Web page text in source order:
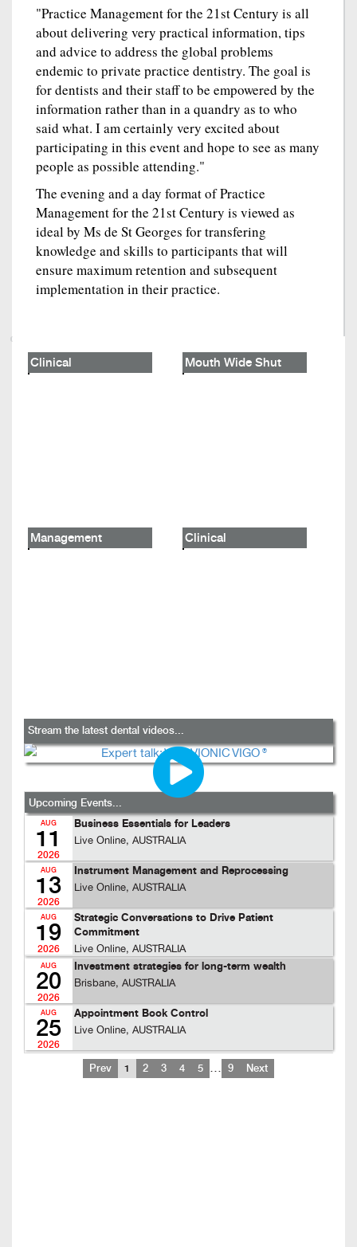
"Practice Management for the 21st Century is all
about delivering very practical information, tips
and advice to address the global problems
endemic to private practice dentistry. The goal is
for dentists and their staff to be empowered by the
information rather than in a quandry as to who
said what. I am certainly very excited about
participating in this event and hope to see as many
people as possible attending."
The evening and a day format of Practice
Management for the 21st Century is viewed as
ideal by Ms de St Georges for transfering
knowledge and skills to participants that will
ensure maximum retention and subsequent
implementation in their practice.
Clinical Mouth Wide Shut
Management Clinical
Stream the latest dental videos...
Upcoming Events...
AUG
11
2026
Business Essentials for Leaders
Live Online, AUSTRALIA
AUG
13
2026
Instrument Management and Reprocessing
Live Online, AUSTRALIA
AUG
19
2026
Strategic Conversations to Drive Patient
Commitment
Live Online, AUSTRALIA
AUG
20
2026
Investment strategies for long-term wealth
Brisbane, AUSTRALIA
AUG
25
2026
Appointment Book Control
Live Online, AUSTRALIA
Prev 1 2 3 4 5 … 9 Next